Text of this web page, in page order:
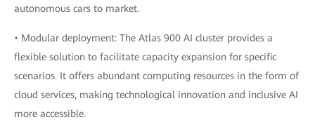
autonomous cars to market.
• Modular deployment: The Atlas 900 AI cluster provides a
flexible solution to facilitate capacity expansion for specific
scenarios. It offers abundant computing resources in the form of
cloud services, making technological innovation and inclusive AI
more accessible.